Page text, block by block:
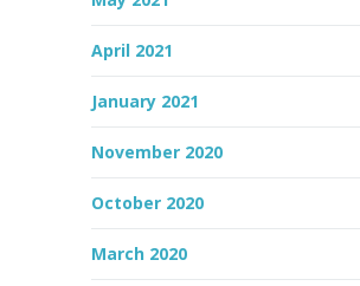
April 2021
January 2021
November 2020
October 2020
March 2020